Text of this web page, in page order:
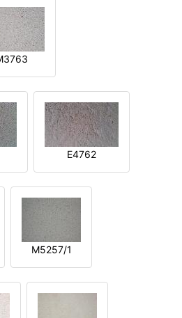
E4762
M5257/1